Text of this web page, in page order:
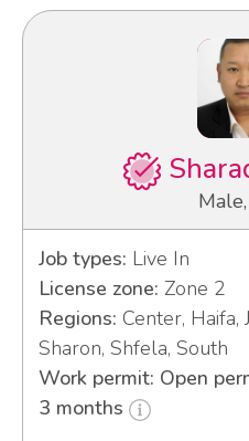
Job types: Live In
License zone: Zone 2
Regions: Center, Haifa,
Sharon, Shfela, South
Work permit: Open
3 months